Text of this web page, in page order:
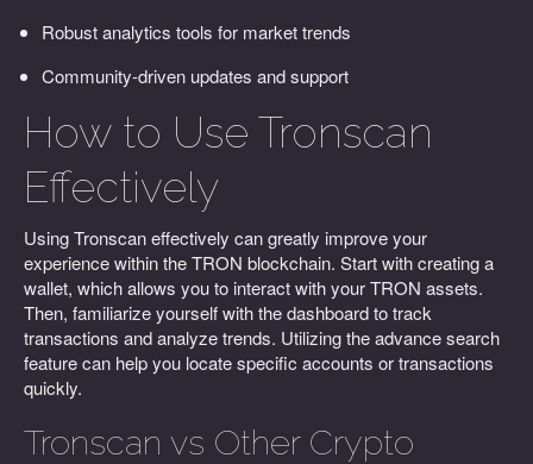
Robust analytics tools for market trends
Community-driven updates and support
How to Use Tronscan
Effectively
Using Tronscan effectively can greatly improve your
experience within the TRON blockchain. Start with creating a
wallet, which allows you to interact with your TRON assets.
Then, familiarize yourself with the dashboard to track
transactions and analyze trends. Utilizing the advance search
feature can help you locate specific accounts or transactions
quickly.
Tronscan vs Other Crypto